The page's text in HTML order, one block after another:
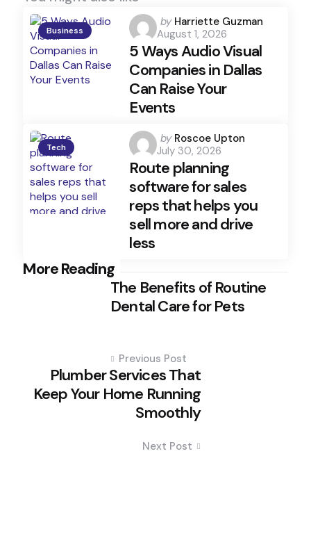
Business
Posted
by
by Harriette Guzman
August 1, 2026
5 Ways Audio Visual
Companies in Dallas
Can Raise Your
Events
Tech
Posted
by
by Roscoe Upton
July 30, 2026
Route planning
software for sales
reps that helps you
sell more and drive
less
More Reading
Post
The Benefits of Routine
Dental Care for Pets
Previous Post
Plumber Services That
Keep Your Home Running
Smoothly
Next Post